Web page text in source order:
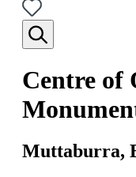
Centre of
Muttaburra,